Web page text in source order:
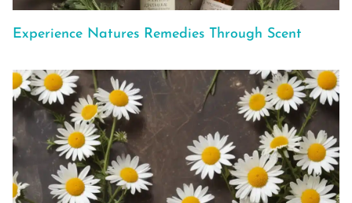
Experience Natures Remedies Through Scent